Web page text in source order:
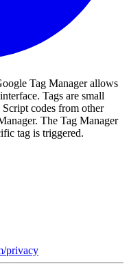
Tag Manager allows
Tags are small
codes from other
The Tag Manager
tag is triggered.
privacy